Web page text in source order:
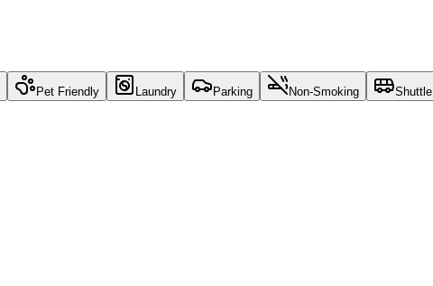
Pet Friendly Laundry Parking Non-Smoking Shuttle